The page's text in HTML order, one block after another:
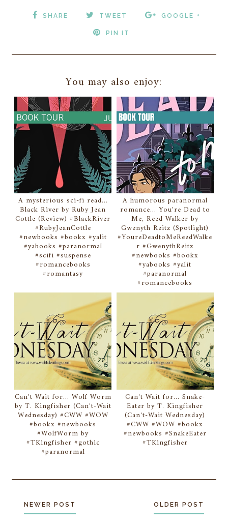
SHARE TWEET GOOGLE +
PIN IT
You may also enjoy:
A mysterious sci-fi read...
Black River by Ruby Jean
Cottle (Review) #BlackRiver
#RubyJeanCottle
#newbooks #bookx #yalit
#yabooks #paranormal
#scifi #suspense
#romancebooks
#romantasy
A humorous paranormal
romance... You're Dead to
Me, Reed Walker by
Gwenyth Reitz (Spotlight)
#YoureDeadtoMeReedWalke
r #GwenythReitz
#newbooks #bookx
#yabooks #yalit
#paranormal
#romancebooks
Can't Wait for... Wolf Worm
by T. Kingfisher (Can't-Wait
Wednesday) #CWW #WOW
#bookx #newbooks
#WolfWorm by
#TKingfisher #gothic
#paranormal
Can't Wait for... Snake-
Eater by T. Kingfisher
(Can't-Wait Wednesday)
#CWW #WOW #bookx
#newbooks #SnakeEater
#TKingfisher
NEWER POST OLDER POST